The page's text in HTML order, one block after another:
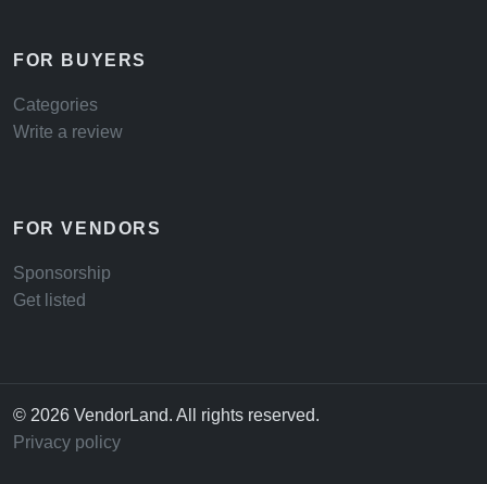
FOR BUYERS
Categories
Write a review
FOR VENDORS
Sponsorship
Get listed
© 2026 VendorLand. All rights reserved.
Privacy policy